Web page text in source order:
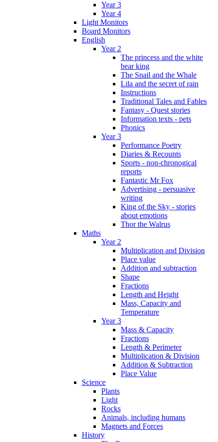
Year 3
Year 4
Light Monitors
Board Monitors
English
Year 2
The princess and the white
bear king
The Snail and the Whale
Lila and the secret of rain
Instructions
Traditional Tales and Fables
Fantasy - Quest stories
Information texts - pets
Phonics
Year 3
Performance Poetry
Diaries & Recounts
Sports - non-chronogical
reports
Fantastic Mr Fox
Advertising - persuasive
writing
King of the Sky - stories
about emotions
Thor the Walrus
Maths
Year 2
Multiplication and Division
Place value
Addition and subtraction
Shape
Fractions
Length and Height
Mass, Capacity and
Temperature
Year 3
Mass & Capacity
Fractions
Length & Perimeter
Multiplication & Division
Addition & Subtraction
Place Value
Science
Plants
Light
Rocks
Animals, including humans
Magnets and Forces
History